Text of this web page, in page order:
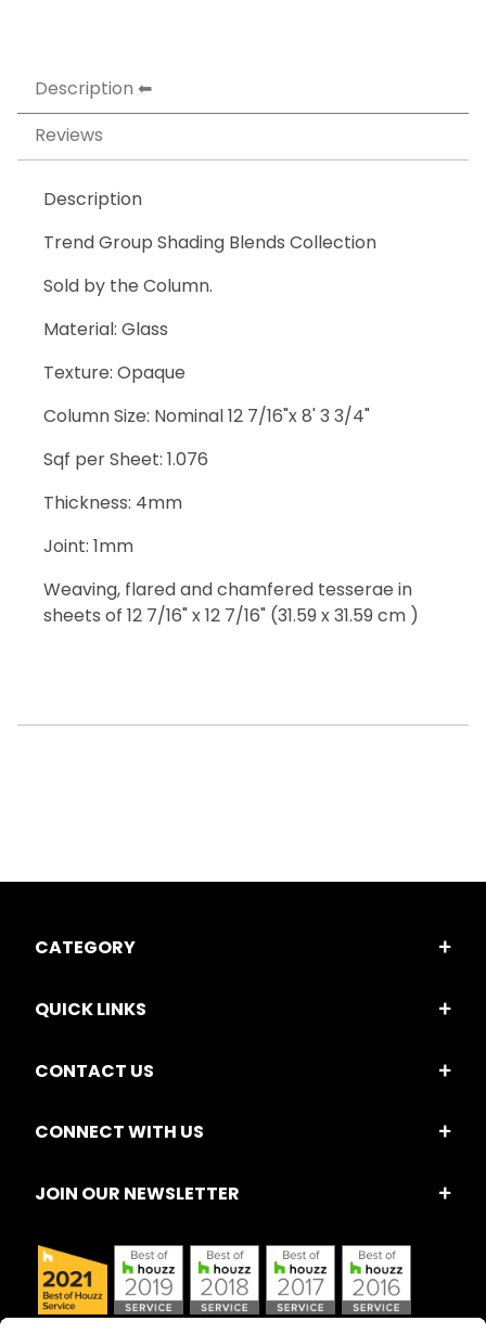
Description
Reviews
Description
Trend Group Shading Blends Collection
Sold by the Column.
Material: Glass
Texture: Opaque
Column Size: Nominal 12 7/16"x 8' 3 3/4"
Sqf per Sheet: 1.076
Thickness: 4mm
Joint: 1mm
Weaving, flared and chamfered tesserae in
sheets of 12 7/16" x 12 7/16" (31.59 x 31.59 cm )
CATEGORY
QUICK LINKS
CONTACT US
CONNECT WITH US
JOIN OUR NEWSLETTER